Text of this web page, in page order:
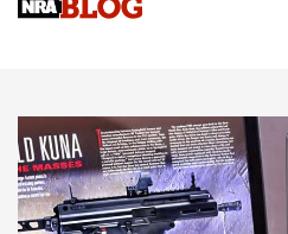
Sierra Presents 3 New Rifle
NEWS NEWS
AMERICAN RIFLEMAN REVIEWS